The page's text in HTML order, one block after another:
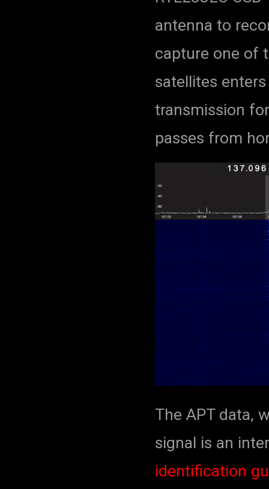
antenna to
capture one of
satellites
transmission
passes from
The APT data,
signal is an
identification